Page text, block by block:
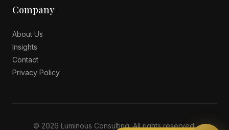
Company
About Us
Insights
Contact
Privacy Policy
© 2026 Luminous Consulting. All rights reserved.